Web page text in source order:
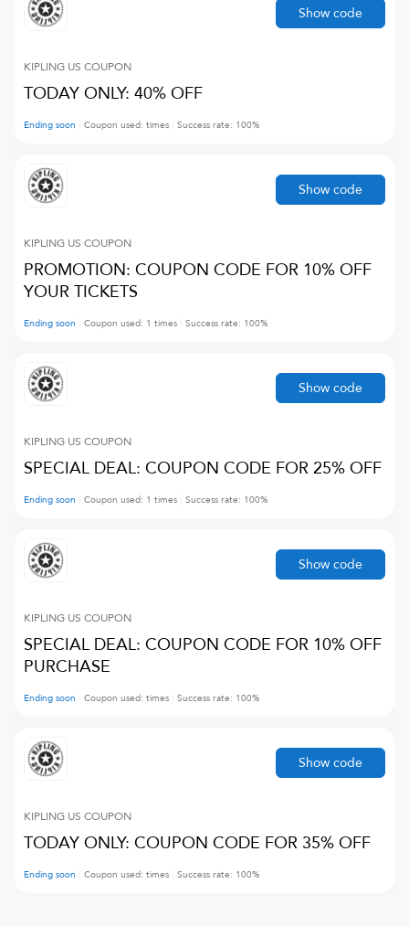
KIPLING US COUPON
TODAY ONLY: 40% OFF
Ending soon Coupon used: times Success rate: 100%
Show code
KIPLING US COUPON
PROMOTION: COUPON CODE FOR 10% OFF
YOUR TICKETS
Ending soon Coupon used: 1 times Success rate: 100%
Show code
KIPLING US COUPON
SPECIAL DEAL: COUPON CODE FOR 25% OFF
Ending soon Coupon used: 1 times Success rate: 100%
Show code
KIPLING US COUPON
SPECIAL DEAL: COUPON CODE FOR 10% OFF
PURCHASE
Ending soon Coupon used: times Success rate: 100%
Show code
KIPLING US COUPON
TODAY ONLY: COUPON CODE FOR 35% OFF
Ending soon Coupon used: times Success rate: 100%
Show code